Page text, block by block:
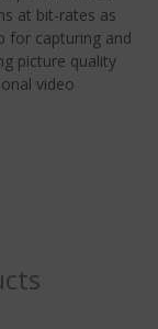
at bit-rates as
for capturing and
picture quality
video